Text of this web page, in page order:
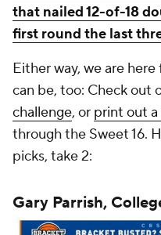
that nailed 12-of-18
first round the last
Either way, we are
can be, too: Check out
challenge, or print out
through the Sweet 16.
picks, take 2:
Gary Parrish,